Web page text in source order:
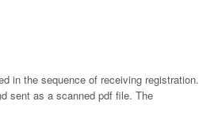
in the sequence of receiving registration.
sent as a scanned pdf file. The